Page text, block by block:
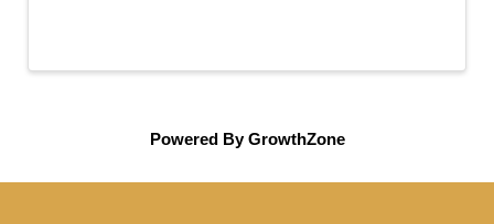
Powered ByGrowthZone